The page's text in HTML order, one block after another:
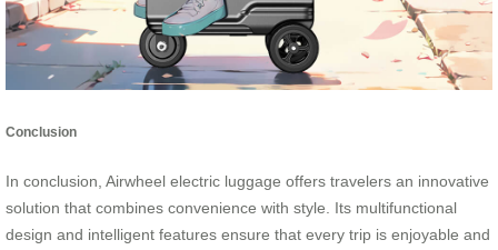
Conclusion
In conclusion, Airwheel electric luggage offers travelers an innovative
solution that combines convenience with style. Its multifunctional
design and intelligent features ensure that every trip is enjoyable and